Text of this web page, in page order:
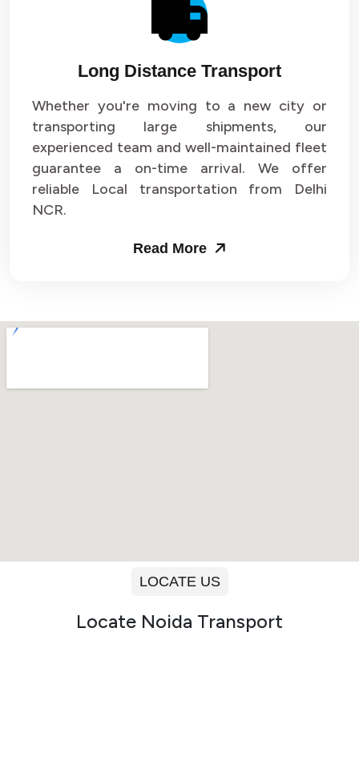
Long Distance Transport
Whether you're moving to a new city or
transporting large shipments, our
experienced team and well-maintained fleet
guarantee a on-time arrival. We offer
reliable Local transportation from Delhi
NCR.
Read More
LOCATE US
Locate Noida Transport